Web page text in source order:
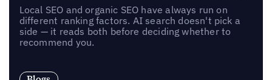
Local SEO and organic SEO have always run on
different ranking factors. AI search doesn't pick a
side — it reads both before deciding whether to
recommend you.